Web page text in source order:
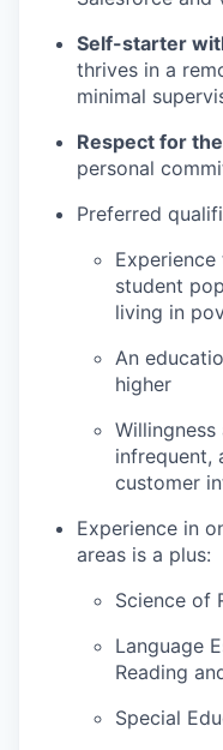
Self-starter
thrives in a
minimal
Respect for
personal
Preferred
student
living in
An
higher
infrequent,
customer
Experience in
areas is a plus:
Science of
Language
Reading
Special